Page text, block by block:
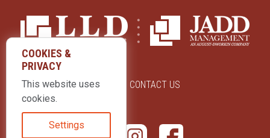
ABOUT US CONTACT US
COOKIES &
PRIVACY
This website uses
cookies.
Settings